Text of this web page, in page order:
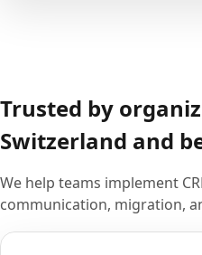
Trusted by
Switzerland and
We help teams implement
communication, migration,